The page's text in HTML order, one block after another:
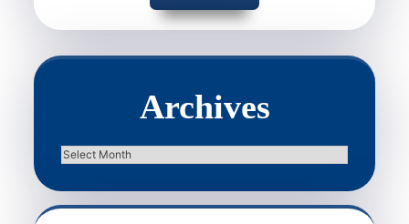
Archives
Archives